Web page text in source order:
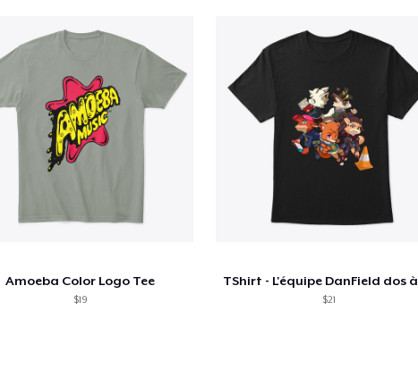
Amoeba Color Logo Tee
$19 $21